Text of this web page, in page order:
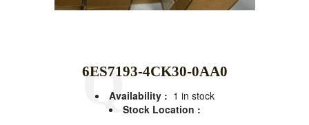
6ES7193-4CK30-0AA0
Availability : 1 in stock
Stock Location :